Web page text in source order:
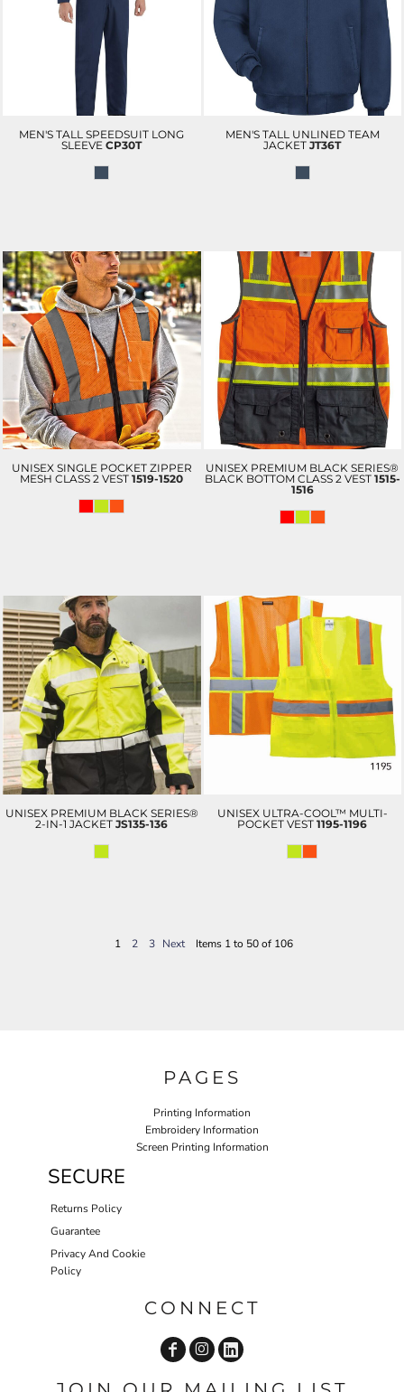
MEN'S TALL SPEEDSUIT LONG
SLEEVE CP30T
MEN'S TALL UNLINED TEAM
JACKET JT36T
UNISEX SINGLE POCKET ZIPPER
MESH CLASS 2 VEST 1519-1520
UNISEX PREMIUM BLACK SERIES®
BLACK BOTTOM CLASS 2 VEST 1515-
1516
UNISEX PREMIUM BLACK SERIES®
2-IN-1 JACKET JS135-136
UNISEX ULTRA-COOL™ MULTI-
POCKET VEST 1195-1196
1 2 3 Next Items 1 to 50 of 106
PAGES
Printing Information
Embroidery Information
Screen Printing Information
SECURE
Returns Policy
Guarantee
Privacy And Cookie
Policy
CONNECT